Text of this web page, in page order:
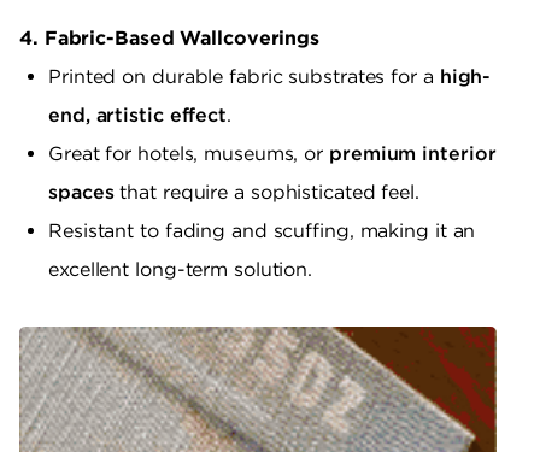
4. Fabric-Based Wallcoverings
Printed on durable fabric substrates for a high-
end, artistic effect.
Great for hotels, museums, or premium interior
spacesthat require a sophisticated feel.
Resistant to fading and scuffing, making it an
excellent long-term solution.